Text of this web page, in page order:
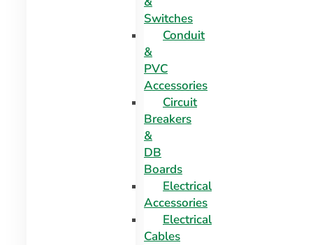
Switches
Conduit
&
PVC
Accessories
Circuit
Breakers
&
DB
Boards
Electrical
Accessories
Electrical
Cables